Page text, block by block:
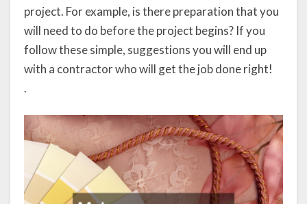
project. For example, is there preparation that you
will need to do before the project begins? If you
follow these simple, suggestions you will end up
with a contractor who will get the job done right!
.